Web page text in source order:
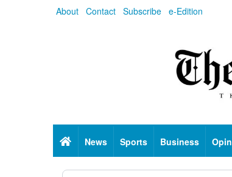
About Contact Subscribe e-Edition
HomeNews Sports Business